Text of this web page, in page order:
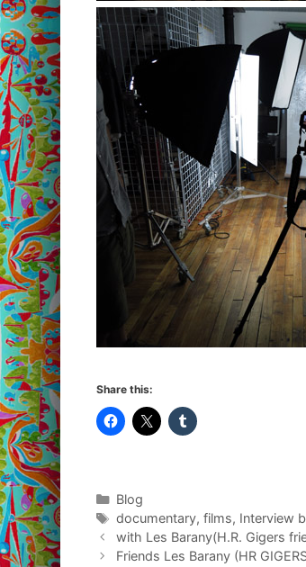
Share this:
Categories
Blog
Tags
documentary, films, Interview
with Les Barany(H.R. Gigers
Friends Les Barany (HR